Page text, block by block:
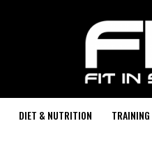
DIET & NUTRITION